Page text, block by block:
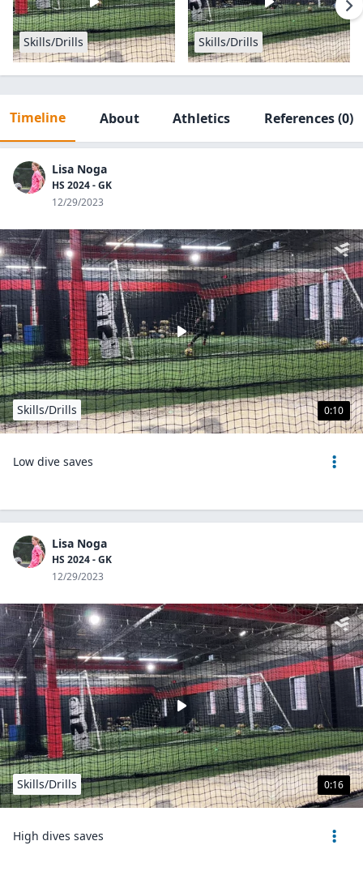
Skills/Drills Skills/Drills
Timeline About Athletics References(0)
Lisa Noga
HS 2024 - GK
12/29/2023
0:10
Skills/Drills
Low dive saves
Lisa Noga
HS 2024 - GK
12/29/2023
0:16
Skills/Drills
High dives saves